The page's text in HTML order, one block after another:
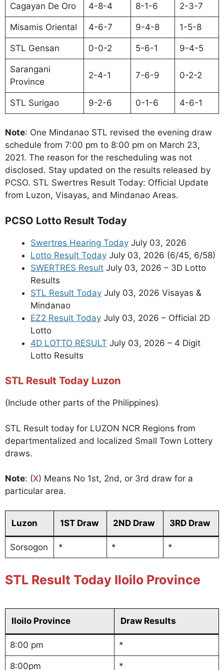
Cagayan De Oro 4-8-4 8-1-6 2-3-7
Misamis Oriental 4-6-7 9-4-8 1-5-8
STL Gensan 0-0-2 5-6-1 9-4-5
Sarangani
Province
2-4-1 7-6-9 0-2-2
STL Surigao 9-2-6 0-1-6 4-6-1
Note: One Mindanao STL revised the evening draw
schedule from 7:00 pm to 8:00 pm on March 23,
2021. The reason for the rescheduling was not
disclosed. Stay updated on the results released by
PCSO. STL Swertres Result Today: Official Update
from Luzon, Visayas, and Mindanao Areas.
PCSO Lotto Result Today
Swertres Hearing Today July 03, 2026
Lotto Result Today July 03, 2026 (6/45, 6/58)
SWERTRES Result July 03, 2026 – 3D Lotto
Results
STL Result Today July 03, 2026 Visayas &
Mindanao
EZ2 Result Today July 03, 2026 – Official 2D
Lotto
4D LOTTO RESULT July 03, 2026 – 4 Digit
Lotto Results
STL Result Today Luzon
(Include other parts of the Philippines)
STL Result today for LUZON NCR Regions from
departmentalized and localized Small Town Lottery
draws.
Note: (X) Means No 1st, 2nd, or 3rd draw for a
particular area.
Luzon 1ST Draw 2ND Draw 3RD Draw
Sorsogon * * *
STL Result Today Iloilo Province
Iloilo Province Draw Results
8:00 pm *
8:00pm *